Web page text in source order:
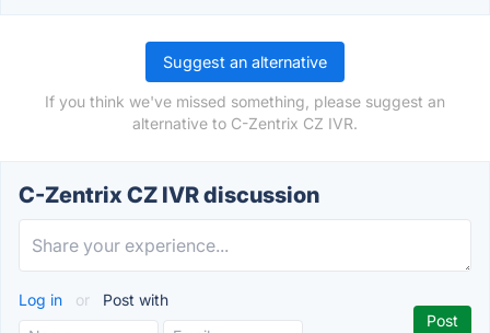
Suggest an alternative
If you think we've missed something, please suggest an
alternative to C-Zentrix CZ IVR.
C-Zentrix CZ IVR discussion
Log in or Post with